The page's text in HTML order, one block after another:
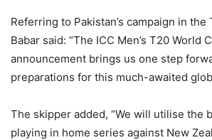
Referring to Pakistan’s campaign in the
Babar said: “The ICC Men’s T20 World
announcement brings us one step
preparations for this much-awaited
The skipper added, “We will utilise the
playing in home series against New